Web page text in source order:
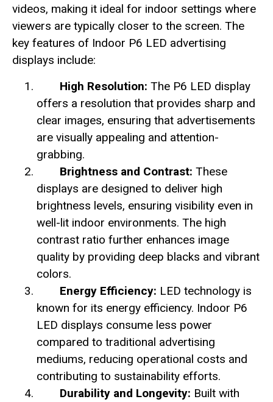
videos, making it ideal for indoor settings where
viewers are typically closer to the screen. The
key features of Indoor P6 LED advertising
displays include:
High Resolution: The P6 LED display
offers a resolution that provides sharp and
clear images, ensuring that advertisements
are visually appealing and attention-
grabbing.
Brightness and Contrast: These
displays are designed to deliver high
brightness levels, ensuring visibility even in
well-lit indoor environments. The high
contrast ratio further enhances image
quality by providing deep blacks and vibrant
colors.
Energy Efficiency: LED technology is
known for its energy efficiency. Indoor P6
LED displays consume less power
compared to traditional advertising
mediums, reducing operational costs and
contributing to sustainability efforts.
Durability and Longevity: Built with